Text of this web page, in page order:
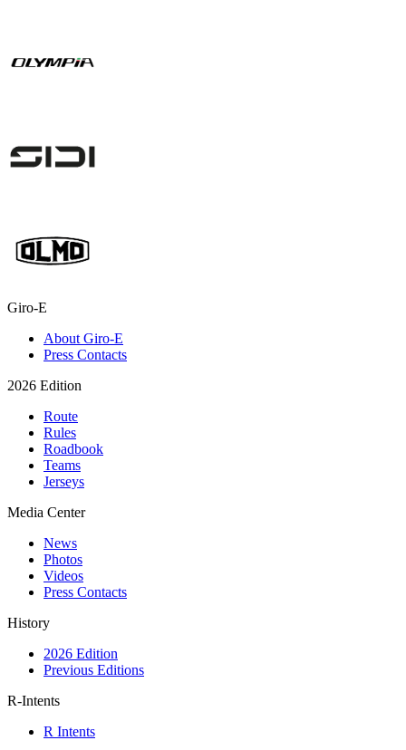
Giro-E
About Giro-E
Press Contacts
2026 Edition
Route
Rules
Roadbook
Teams
Jerseys
Media Center
News
Photos
Videos
Press Contacts
History
2026 Edition
Previous Editions
R-Intents
R Intents